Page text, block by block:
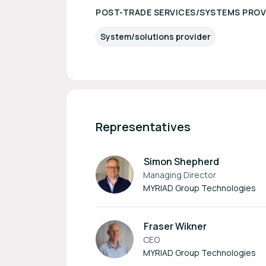
POST-TRADE SERVICES/SYSTEMS
System/solutions provider
Representatives
Simon Shepherd
Managing Director
MYRIAD Group Technologies
Fraser Wikner
CEO
MYRIAD Group Technologies